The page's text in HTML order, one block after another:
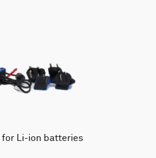
for Li-ion batteries